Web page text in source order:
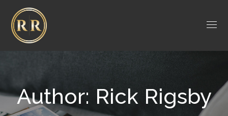
Author: Rick Rigsby